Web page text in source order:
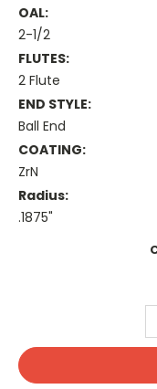
OAL:
2-1/2
FLUTES:
2 Flute
END STYLE:
Ball End
COATING:
ZrN
Radius:
.1875"